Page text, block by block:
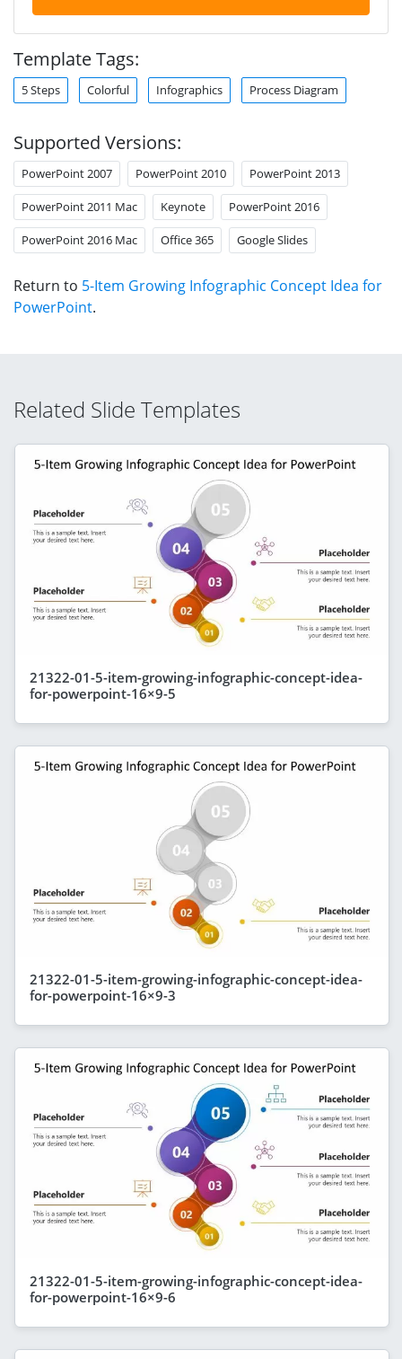
Template Tags:
5 Steps Colorful Infographics Process Diagram
Supported Versions:
PowerPoint 2007 PowerPoint 2010 PowerPoint 2013
PowerPoint 2011 Mac Keynote PowerPoint 2016
PowerPoint 2016 Mac Office 365 Google Slides
Return to 5-Item Growing Infographic Concept Idea for
PowerPoint.
Related Slide Templates
21322-01-5-item-growing-infographic-concept-idea-
for-powerpoint-16×9-5
21322-01-5-item-growing-infographic-concept-idea-
for-powerpoint-16×9-3
21322-01-5-item-growing-infographic-concept-idea-
for-powerpoint-16×9-6